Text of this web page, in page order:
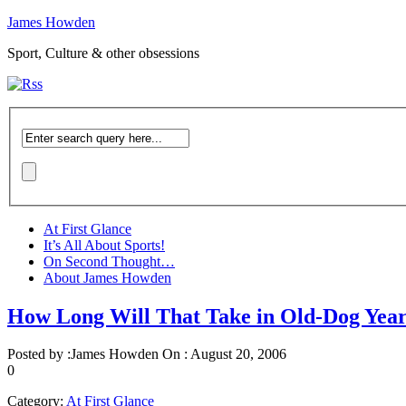
James Howden
Sport, Culture & other obsessions
At First Glance
It’s All About Sports!
On Second Thought…
About James Howden
How Long Will That Take in Old-Dog
Posted by :James Howden On : August 20, 2006
0
Category: At First Glance